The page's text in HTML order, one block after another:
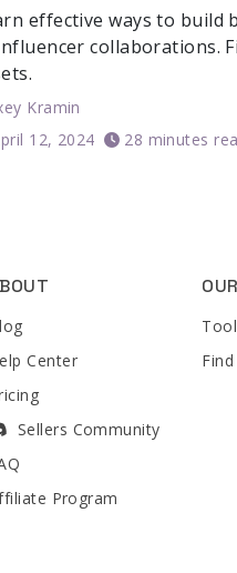
effective ways to build
collaborations.
Kramin
12, 2024
28 minutes
Center
Sellers Community
Program